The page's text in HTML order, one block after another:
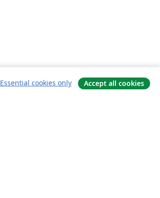
Essential cookies only Accept all cookies